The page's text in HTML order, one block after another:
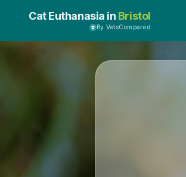
Cat Euthanasia in Bristol
By VetsCompared